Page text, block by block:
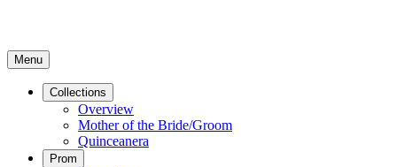
Menu
Collections
Overview
Mother of the Bride/Groom
Quinceanera
Prom